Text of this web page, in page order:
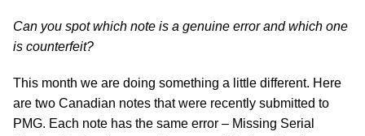
Can you spot which note is a genuine error and which one
is counterfeit?
This month we are doing something a little different. Here
are two Canadian notes that were recently submitted to
PMG. Each note has the same error – Missing Serial